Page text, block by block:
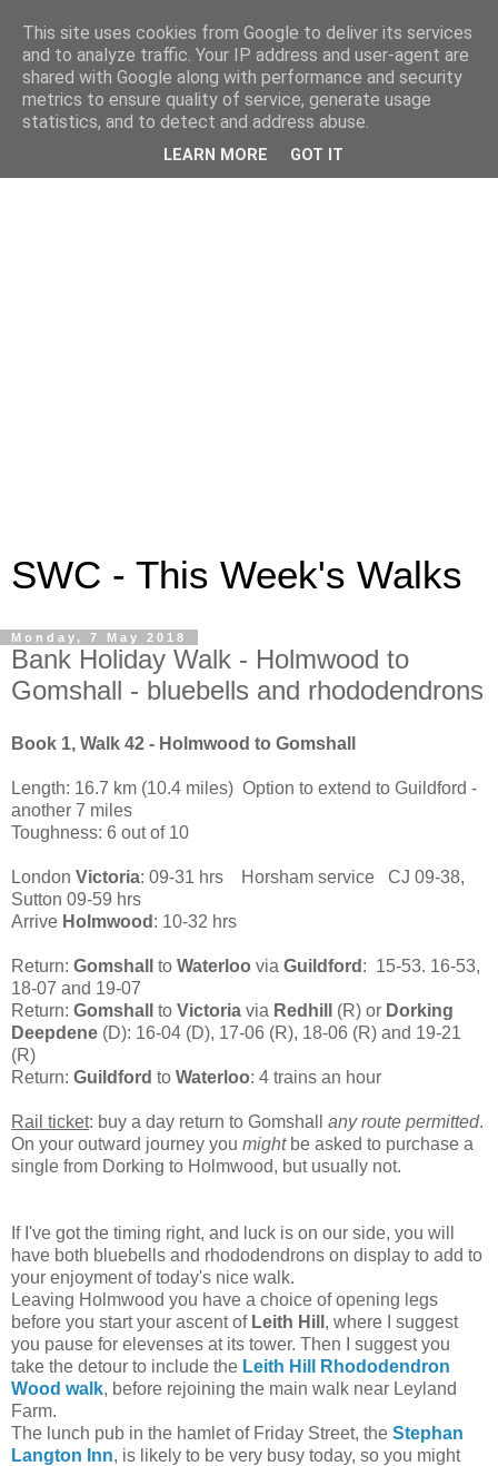
SWC - This Week's Walks
Monday, 7 May 2018
Bank Holiday Walk - Holmwood to
Gomshall - bluebells and rhododendrons
Book 1, Walk 42 - Holmwood to Gomshall
Length: 16.7 km (10.4 miles) Option to extend to Guildford -
another 7 miles
Toughness: 6 out of 10
London Victoria: 09-31 hrs Horsham service CJ 09-38,
Sutton 09-59 hrs
Arrive Holmwood : 10-32 hrs
Return: Gomshall to Waterloo via Guildford : 15-53. 16-53,
18-07 and 19-07
Return: Gomshall to Victoria via Redhill (R) or Dorking
Deepdene (D): 16-04 (D), 17-06 (R), 18-06 (R) and 19-21
(R)
Return: Guildford to Waterloo: 4 trains an hour
Rail ticket: buy a day return to Gomshall any route permitted.
On your outward journey you mightbe asked to purchase a
single from Dorking to Holmwood, but usually not.
If I've got the timing right, and luck is on our side, you will
have both bluebells and rhododendrons on display to add to
your enjoyment of today's nice walk.
Leaving Holmwood you have a choice of opening legs
before you start your ascent of Leith Hill , where I suggest
you pause for elevenses at its tower. Then I suggest you
take the detour to include the Leith Hill Rhododendron
Wood walk, before rejoining the main walk near Leyland
Farm.
The lunch pub in the hamlet of Friday Street, the Stephan
Langton Inn, is likely to be very busy today, so you might
This site uses cookies from Google to deliver its services
and to analyze traffic. Your IP address and user-agent are
shared with Google along with performance and security
metrics to ensure quality of service, generate usage
statistics, and to detect and address abuse.
LEARN MORE GOT IT